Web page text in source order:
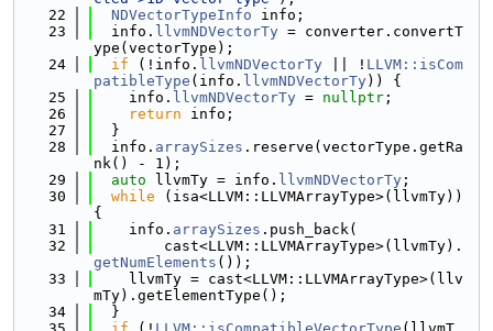
   22
NDVectorTypeInfo info;
   23
  info.
llvmNDVectorTy = converter.convertT
ype(vectorType);
   24
if (!info. llvmNDVectorTy || ! LLVM::isCom
patibleType (info. llvmNDVectorTy)) {
   25
    info.
llvmNDVectorTy = nullptr ;
   26
return info;
   27
  }
   28
  info.
arraySizes .reserve(vectorType.getRa
nk() - 1);
   29
auto llvmTy = info. llvmNDVectorTy ;
   30
while (isa<LLVM::LLVMArrayType>(llvmTy))
{
   31
    info.
arraySizes .push_back(
   32
        cast<LLVM::LLVMArrayType>(llvmTy).
getNumElements ());
   33
    llvmTy = cast<LLVM::LLVMArrayType>(llv
mTy).getElementType();
   34
  }